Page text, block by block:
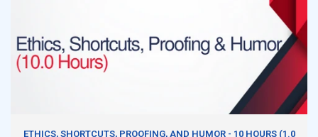
ETHICS, SHORTCUTS, PROOFING, AND HUMOR - 10 HOURS (1.0